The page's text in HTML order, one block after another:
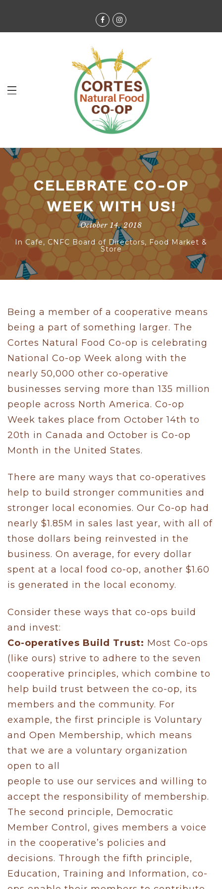
CELEBRATE CO-OP
WEEK WITH US!
October 14, 2018
InCafe, CNFC Board of Directors, Food Market &
Store
Being a member of a cooperative means
being a part of something larger. The
Cortes Natural Food Co-op is celebrating
National Co-op Week along with the
nearly 50,000 other co-operative
businesses serving more than 135 million
people across North America. Co-op
Week takes place from October 14th to
20th in Canada and October is Co-op
Month in the United States.
There are many ways that co-operatives
help to build stronger communities and
stronger local economies. Our Co-op had
nearly $1.85M in sales last year, with all of
those dollars being reinvested in the
business. On average, for every dollar
spent at a local food co-op, another $1.60
is generated in the local economy.
Consider these ways that co-ops build
and invest:
Co-operatives Build Trust: Most Co-ops
(like ours) strive to adhere to the seven
cooperative principles, which combine to
help build trust between the co-op, its
members and the community. For
example, the first principle is Voluntary
and Open Membership, which means
that we are a voluntary organization
open to all
people to use our services and willing to
accept the responsibility of membership.
The second principle, Democratic
Member Control, gives members a voice
in the cooperative’s policies and
decisions. Through the fifth principle,
Education, Training and Information, co-